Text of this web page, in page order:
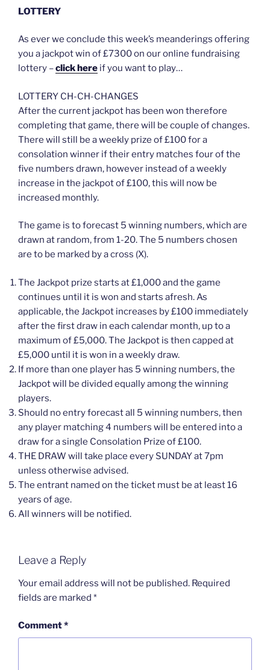
LOTTERY
As ever we conclude this week’s meanderings offering
you a jackpot win of £7300 on our online fundraising
lottery –click here if you want to play…
LOTTERY CH-CH-CHANGES
After the current jackpot has been won therefore
completing that game, there will be couple of changes.
There will still be a weekly prize of £100 for a
consolation winner if their entry matches four of the
five numbers drawn, however instead of a weekly
increase in the jackpot of £100, this will now be
increased monthly.
The game is to forecast 5 winning numbers, which are
drawn at random, from 1-20. The 5 numbers chosen
are to be marked by a cross (X).
The Jackpot prize starts at £1,000 and the game
continues until it is won and starts afresh. As
applicable, the Jackpot increases by £100 immediately
after the first draw in each calendar month, up to a
maximum of £5,000. The Jackpot is then capped at
£5,000 until it is won in a weekly draw.
If more than one player has 5 winning numbers, the
Jackpot will be divided equally among the winning
players.
Should no entry forecast all 5 winning numbers, then
any player matching 4 numbers will be entered into a
draw for a single Consolation Prize of £100.
THE DRAW will take place every SUNDAY at 7pm
unless otherwise advised.
The entrant named on the ticket must be at least 16
years of age.
All winners will be notified.
Leave a Reply
Your email address will not be published. Required
fields are marked *
Comment*